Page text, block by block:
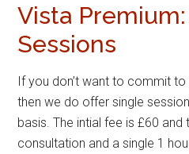
Vista
Sessions
If you don’t want to commit
then we do offer single
basis. The intial fee is £60
consultation and a single 1